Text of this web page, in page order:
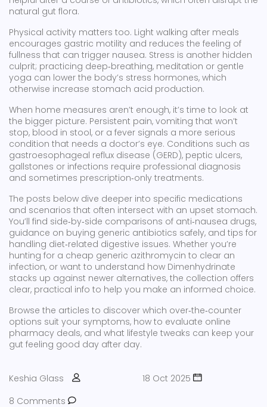
natural gut flora.
Physical activity matters too. Light walking after meals
encourages gastric motility and reduces the feeling of
fullness that can trigger nausea. Stress is another hidden
culprit; practicing deep‑breathing, meditation or gentle
yoga can lower the body’s stress hormones, which
otherwise increase stomach acid production.
When home measures aren’t enough, it’s time to look at
the bigger picture. Persistent pain, vomiting that won’t
stop, blood in stool, or a fever signals a more serious
condition that needs a doctor’s eye. Conditions such as
gastroesophageal reflux disease (GERD), peptic ulcers,
gallstones or infections require professional diagnosis
and sometimes prescription‑only treatments.
The posts below dive deeper into specific medications
and scenarios that often intersect with an upset stomach.
You’ll find side‑by‑side comparisons of anti‑nausea drugs,
guidance on buying generic antibiotics safely, and tips for
handling diet‑related digestive issues. Whether you’re
hunting for a cheap generic azithromycin to clear an
infection, or want to understand how Dimenhydrinate
stacks up against newer alternatives, the collection offers
clear, practical info to help you make an informed choice.
Browse the articles to discover which over‑the‑counter
options suit your symptoms, how to evaluate online
pharmacy deals, and what lifestyle tweaks can keep your
gut feeling good day after day.
Keshia Glass
18 Oct 2025
8 Comments